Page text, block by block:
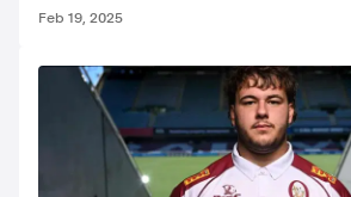
Feb 19, 2025